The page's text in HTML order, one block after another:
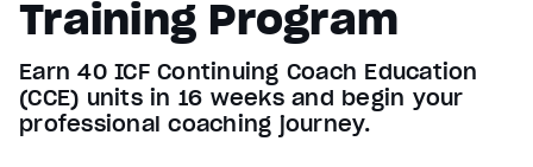
Training Program
Earn 40 ICF Continuing Coach Education
(CCE) units in 16 weeks and begin your
professional coaching journey.